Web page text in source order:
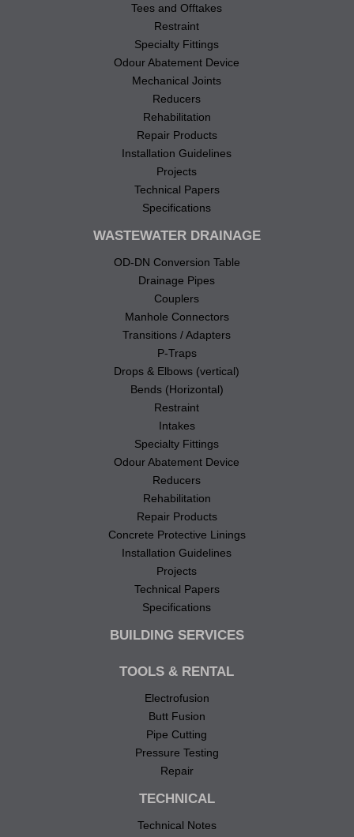
Tees and Offtakes
Restraint
Specialty Fittings
Odour Abatement Device
Mechanical Joints
Reducers
Rehabilitation
Repair Products
Installation Guidelines
Projects
Technical Papers
Specifications
WASTEWATER DRAINAGE
OD-DN Conversion Table
Drainage Pipes
Couplers
Manhole Connectors
Transitions / Adapters
P-Traps
Drops & Elbows (vertical)
Bends (Horizontal)
Restraint
Intakes
Specialty Fittings
Odour Abatement Device
Reducers
Rehabilitation
Repair Products
Concrete Protective Linings
Installation Guidelines
Projects
Technical Papers
Specifications
BUILDING SERVICES
TOOLS & RENTAL
Electrofusion
Butt Fusion
Pipe Cutting
Pressure Testing
Repair
TECHNICAL
Technical Notes